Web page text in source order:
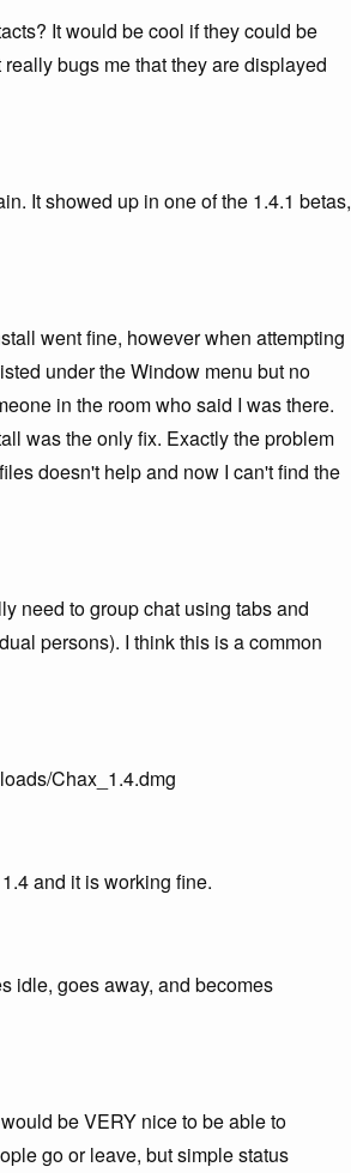
It would be cool if they could be
bugs me that they are displayed
It showed up in one of the 1.4.1 betas,
went fine, however when attempting
under the Window menu but no
in the room who said I was there.
was the only fix. Exactly the problem
doesn't help and now I can't find the
need to group chat using tabs and
persons). I think this is a common
Chax_1.4.dmg
and it is working fine.
idle, goes away, and becomes
be VERY nice to be able to
go or leave, but simple status